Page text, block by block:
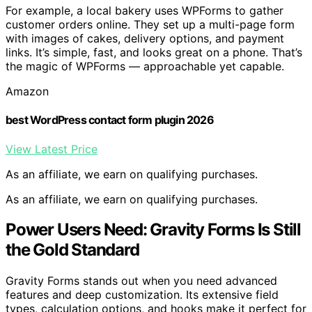
For example, a local bakery uses WPForms to gather
customer orders online. They set up a multi-page form
with images of cakes, delivery options, and payment
links. It’s simple, fast, and looks great on a phone. That’s
the magic of WPForms — approachable yet capable.
Amazon
best WordPress contact form plugin 2026
View Latest Price
As an affiliate, we earn on qualifying purchases.
As an affiliate, we earn on qualifying purchases.
Power Users Need: Gravity Forms Is Still
the Gold Standard
Gravity Forms stands out when you need advanced
features and deep customization. Its extensive field
types, calculation options, and hooks make it perfect for